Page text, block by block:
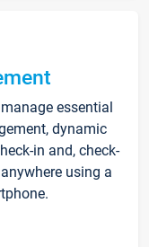
essential
dynamic
in and, check-
using a